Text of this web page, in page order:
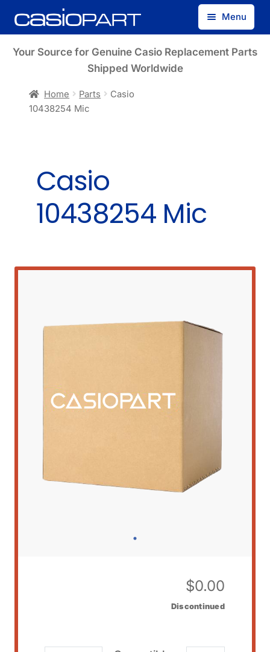
Skip
to
Skip
to
Menu
Find by Model Number
Your Source for Genuine Casio Replacement Parts
Shipped Worldwide
Home Parts
Casio
10438254 Mic
Casio
10438254 Mic
$0.00
Discontinued